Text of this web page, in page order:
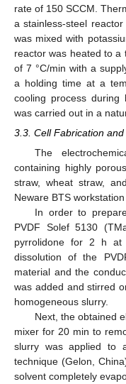
rate of 150 SCCM.
a stainless-steel
was mixed with
reactor was heated to a
of 7 °C/min with a
a holding time at a
cooling process during
was carried out in a
3.3. Cell Fabrication
The
containing highly
straw, wheat straw,
Neware BTS
In order to
PVDF Solef 5130
pyrrolidone for 2 h at
dissolution of the
material and the
was added and stirred
homogeneous slurry.
Next, the obtained
mixer for 20 min to
slurry was applied to
technique (Gelon,
solvent completely